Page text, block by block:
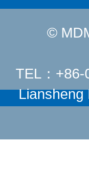
©
TEL：+86-
Liansheng